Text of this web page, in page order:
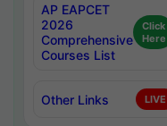
AP EAPCET
2026
Comprehensive
Courses List
Click
Here
Other Links LIVE